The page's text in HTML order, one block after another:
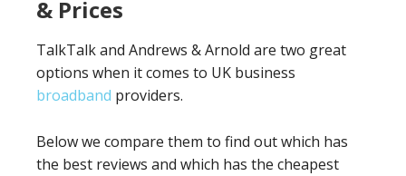
& Prices
TalkTalk and Andrews & Arnold are two great
options when it comes to UK business
broadband providers.
Below we compare them to find out which has
the best reviews and which has the cheapest